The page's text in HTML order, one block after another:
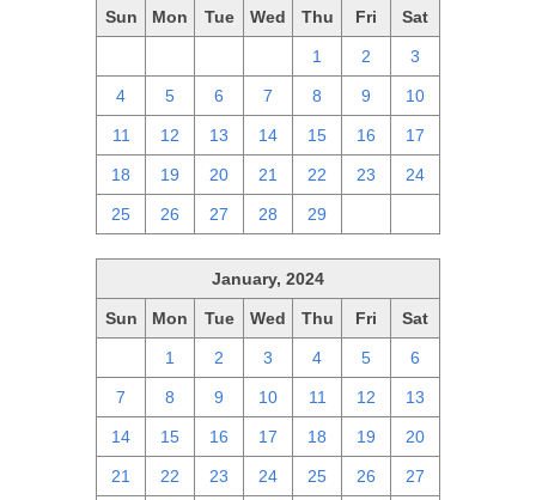
Sun Mon Tue Wed Thu Fri Sat
1 2 3
4 5 6 7 8 9 10
11 12 13 14 15 16 17
18 19 20 21 22 23 24
25 26 27 28 29
January, 2024
Sun Mon Tue Wed Thu Fri Sat
1 2 3 4 5 6
7 8 9 10 11 12 13
14 15 16 17 18 19 20
21 22 23 24 25 26 27